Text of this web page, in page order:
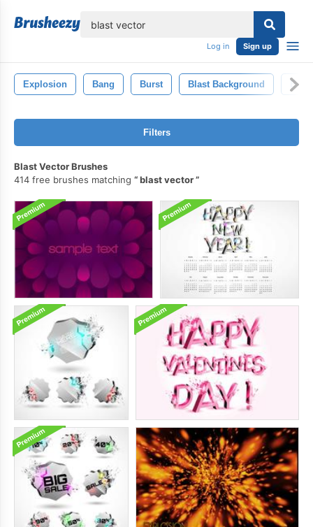
Log in Sign up
Explosion Bang Burst Blast Background
Filters
Blast Vector Brushes
414 free brushes matching
blast vector